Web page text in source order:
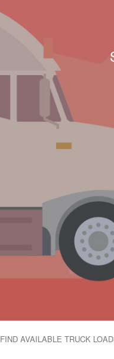
FIND AVAILABLE TRUCK